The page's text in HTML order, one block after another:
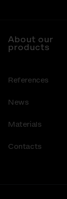
About our
products
References
News
Materials
Contacts